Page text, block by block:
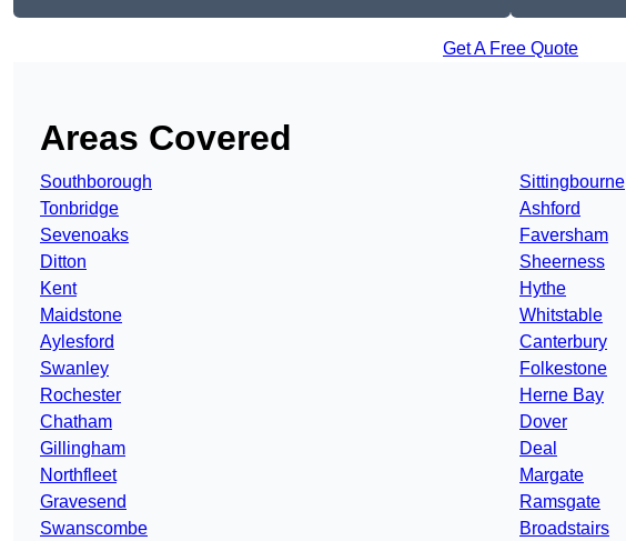
Get A Free Quote
Areas Covered
Southborough
Tonbridge
Sevenoaks
Ditton
Kent
Maidstone
Aylesford
Swanley
Rochester
Chatham
Gillingham
Northfleet
Gravesend
Swanscombe
Sittingbourne
Ashford
Faversham
Sheerness
Hythe
Whitstable
Canterbury
Folkestone
Herne Bay
Dover
Deal
Margate
Ramsgate
Broadstairs